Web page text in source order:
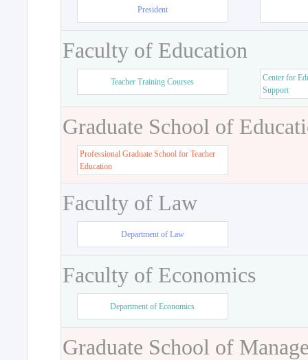
President
Faculty of Education
Teacher Training Courses
Center for
Support
Graduate School of
Professional Graduate School for Teacher
Education
Faculty of Law
Department of Law
Faculty of Economics
Department of Economics
Graduate School of